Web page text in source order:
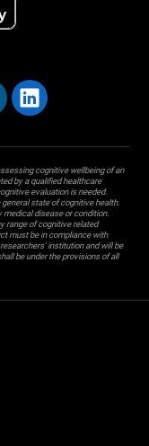
cognitive wellbeing of an
by a qualified healthcare
evaluation is needed.
state of cognitive health.
medical disease or condition.
range of cognitive related
must be in compliance with
institution and will be
be under the provisions of all